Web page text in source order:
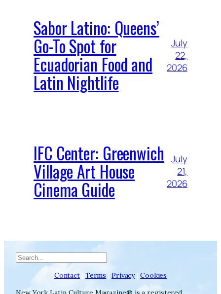
Sabor Latino: Queens’
Go-To Spot for
Ecuadorian Food and
Latin Nightlife
July
22,
2026
IFC Center: Greenwich
Village Art House
Cinema Guide
July
21,
2026
Search
Contact | Terms | Privacy| Cookies